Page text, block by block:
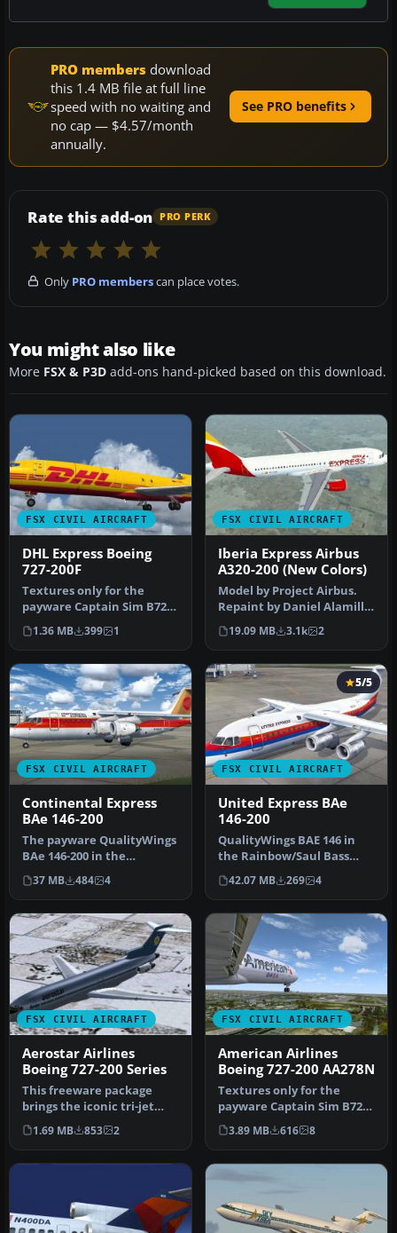
PRO members download
this 1.4 MB file at full line
speed with no waiting and
no cap — $4.57/month
annually.
See PRO benefits
Rate this add-on PRO PERK
Only PRO memberscan place votes.
You might also like
More FSX & P3D add-ons hand-picked based on this download.
FSX CIVIL AIRCRAFT
DHL Express Boeing
727-200F
Textures only for the
payware Captain Sim B727-
200. Repaint by Rob Potter.
Sc…
1.36 MB 399 1
FSX CIVIL AIRCRAFT
Iberia Express Airbus
A320-200 (New Colors)
Model by Project Airbus.
Repaint by Daniel Alamilla.
Screenshot of Iberia Exp…
19.09 MB 3.1k 2
FSX CIVIL AIRCRAFT
Continental Express
BAe 146-200
The payware QualityWings
BAe 146-200 in the
Continental Express livery
seen d…
37 MB 484 4
FSX CIVIL AIRCRAFT
5/5
United Express BAe
146-200
QualityWings BAE 146 in
the Rainbow/Saul Bass
livery of United Express
(WestA…
42.07 MB 269 4
FSX CIVIL AIRCRAFT
Aerostar Airlines
Boeing 727-200 Series
This freeware package
brings the iconic tri-jet
experience of Boeing’s 727-
20…
1.69 MB 853 2
FSX CIVIL AIRCRAFT
American Airlines
Boeing 727-200 AA278N
Textures only for the
payware Captain Sim B727-
200 model. Actually one of
the…
3.89 MB 616 8